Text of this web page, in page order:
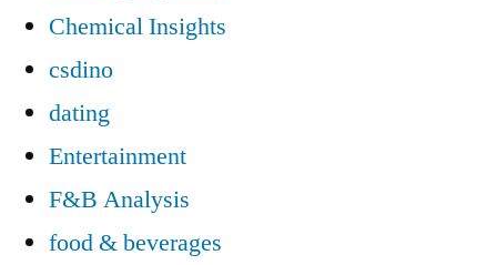
Chemical Insights
csdino
dating
Entertainment
F&B Analysis
food & beverages